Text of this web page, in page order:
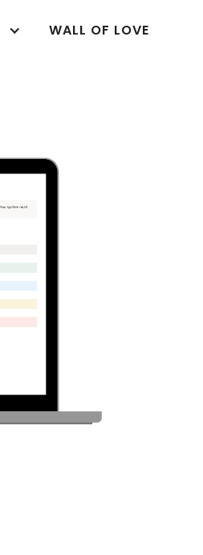
WALL OF LOVE